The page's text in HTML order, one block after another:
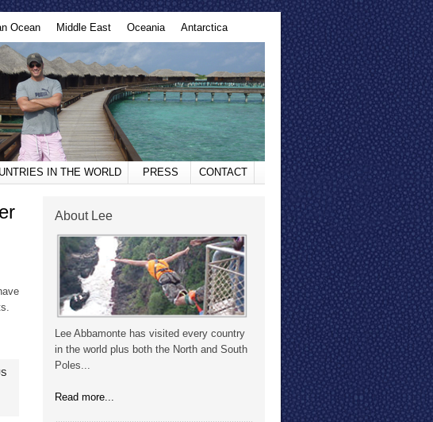
Ocean Middle East Oceania Antarctica
IN THE WORLD PRESS CONTACT
About Lee
Lee Abbamonte has visited every country
in the world plus both the North and South
Poles...
Read more...